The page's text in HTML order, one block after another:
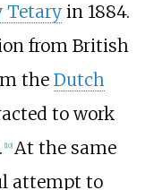
Tetaryin 1884.
from British
the Dutch
to work
10] At the same
attempt to